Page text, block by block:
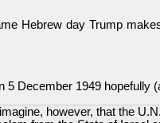
Hebrew day Trump
5 December 1949 hopefully
however, that the